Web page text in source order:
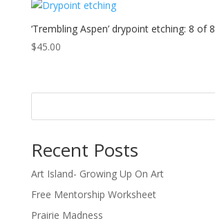
‘Trembling Aspen’ drypoint etching: 8 of 8
$45.00
Recent Posts
Art Island- Growing Up On Art
Free Mentorship Worksheet
Prairie Madness